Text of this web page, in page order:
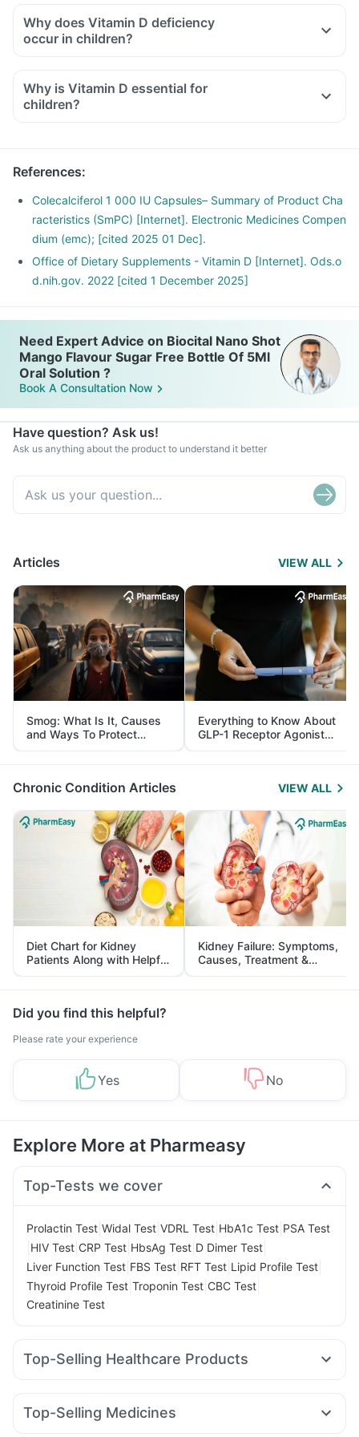
Why does Vitamin D deficiency
occur in children?
Why is Vitamin D essential for
children?
References:
Colecalciferol 1 000 IU Capsules– Summary of Product Cha
racteristics (SmPC) [Internet]. Electronic Medicines Compen
dium (emc); [cited 2025 01 Dec].
Office of Dietary Supplements - Vitamin D [Internet]. Ods.o
d.nih.gov. 2022 [cited 1 December 2025]
Need Expert Advice on Biocital Nano Shot
Mango Flavour Sugar Free Bottle Of 5Ml
Oral Solution ?
Book A Consultation Now
Have question? Ask us!
Ask us anything about the product to understand it better
Articles VIEW ALL
Smog: What Is It, Causes
and Ways To Protect
Yourself From It
Everything to Know About
GLP-1 Receptor Agonist
and Its Role in Weight
Management
Chronic Condition Articles VIEW ALL
Diet Chart for Kidney
Patients Along with Helpful
Tips
Kidney Failure: Symptoms,
Causes, Treatment &
Prevention
Did you find this helpful?
Please rate your experience
Yes No
Explore More at Pharmeasy
Top-Tests we cover
Prolactin Test Widal Test VDRL Test HbA1c Test PSA Test
HIV Test CRP Test HbsAg Test D Dimer Test
Liver Function Test FBS Test RFT Test Lipid Profile Test
Thyroid Profile Test Troponin Test CBC Test
Creatinine Test
Top-Selling Healthcare Products
Cremaffin Syrup Abzorb Antifungal Soap
Cystone Tablet
Prega News Pregnancy Test Kit
Top-Selling Medicines